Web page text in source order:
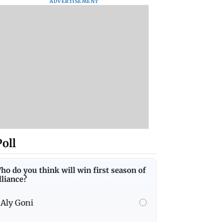
do you think will win first season of
Aly Goni